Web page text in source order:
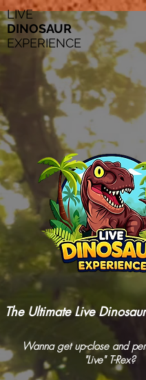
LIVE
DINOSAUR
EXPERIENCE
The Ultimate Live
Wanna get up-close and
"Live" T-Rex?